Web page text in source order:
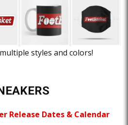
styles and colors!
Release Dates & Calendar